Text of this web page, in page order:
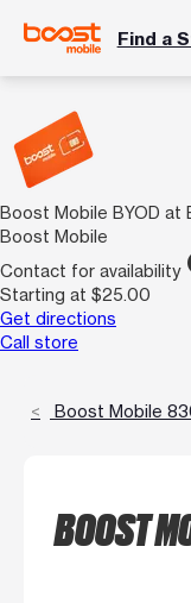
Find a
Boost Mobile BYOD at
Boost Mobile
Contact for availability
Starting at $25.00
Get directions
Call store
Boost Mobile
BOOST